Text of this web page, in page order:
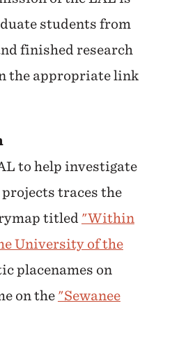
students from
finished research
the appropriate link
to help investigate
traces the
titled "Within
University of the
placenames on
on the "Sewanee